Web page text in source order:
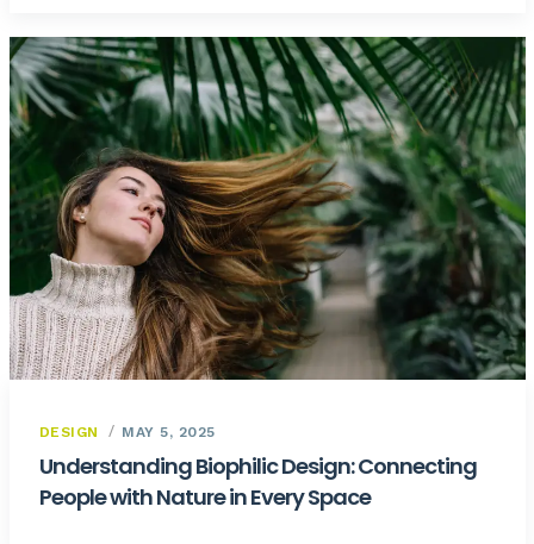
DESIGN MAY 5, 2025
Understanding Biophilic Design: Connecting
People with Nature in Every Space